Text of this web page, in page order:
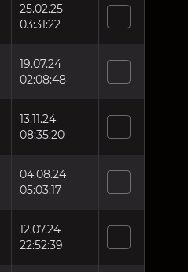
25.02.25
03:31:22
19.07.24
02:08:48
13.11.24
08:35:20
04.08.24
05:03:17
12.07.24
22:52:39